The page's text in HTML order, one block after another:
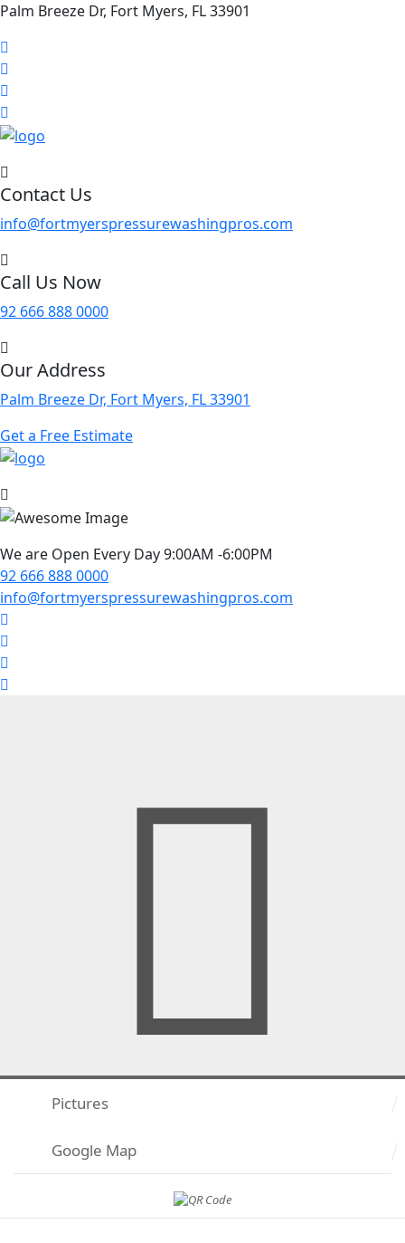
Palm Breeze Dr, Fort Myers, FL 33901
Contact Us
info@fortmyerspressurewashingpros.com
Call Us Now
92 666 888 0000
Our Address
Palm Breeze Dr, Fort Myers, FL 33901
Get a Free Estimate
We are Open Every Day 9:00AM -6:00PM
92 666 888 0000
info@fortmyerspressurewashingpros.com
Pictures
Google Map